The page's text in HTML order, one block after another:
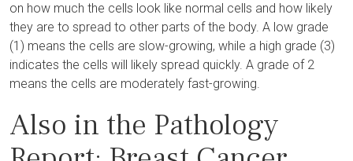
on how much the cells look like normal cells and how likely
they are to spread to other parts of the body. A low grade
(1) means the cells are slow-growing, while a high grade (3)
indicates the cells will likely spread quickly. A grade of 2
means the cells are moderately fast-growing.
Also in the Pathology